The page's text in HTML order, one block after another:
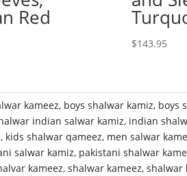
Red
$143.95
kameez, boys shalwar kamiz, boys
indian salwar kamiz, indian
, kids shalwar qameez, men salwar
salwar kamiz, pakistani shalwar
kameez,shalwar kameez,shalwar